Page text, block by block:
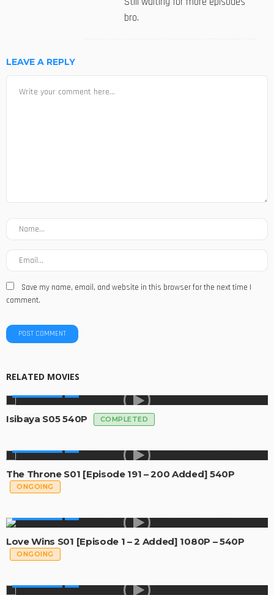
bro.
LEAVE A REPLY
Save my name, email, and website in this browser for the next time I
comment.
RELATED MOVIES
Isibaya S05 540P COMPLETED
The Throne S01 [Episode 191 – 200 Added] 540P
ONGOING
Love Wins S01 [Episode 1 – 2 Added] 1080P – 540P
ONGOING